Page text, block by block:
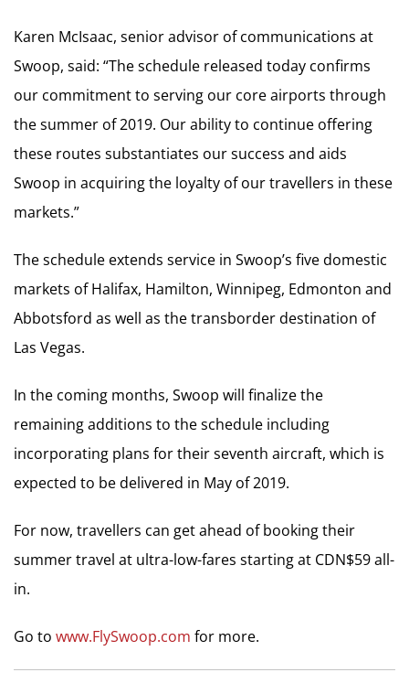
Karen McIsaac, senior advisor of communications at
Swoop, said: “The schedule released today confirms
our commitment to serving our core airports through
the summer of 2019. Our ability to continue offering
these routes substantiates our success and aids
Swoop in acquiring the loyalty of our travellers in these
markets.”
The schedule extends service in Swoop’s five domestic
markets of Halifax, Hamilton, Winnipeg, Edmonton and
Abbotsford as well as the transborder destination of
Las Vegas.
In the coming months, Swoop will finalize the
remaining additions to the schedule including
incorporating plans for their seventh aircraft, which is
expected to be delivered in May of 2019.
For now, travellers can get ahead of booking their
summer travel at ultra-low-fares starting at CDN$59 all-
in.
Go to www.FlySwoop.com for more.